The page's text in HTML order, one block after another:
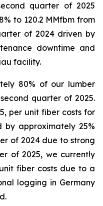
quarter of 2025
to 120.2 MMfbm from
of 2024 driven by
downtime and
facility.
80% of our lumber
quarter of 2025.
per unit fiber costs for
by approximately 25%
of 2024 due to strong
of 2025, we currently
fiber costs due to a
logging in Germany